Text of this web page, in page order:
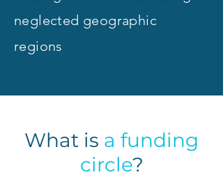
neglected geographic
regions
What is a funding
circle?